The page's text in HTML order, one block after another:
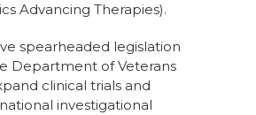
Advancing Therapies).
spearheaded legislation
Department of Veterans
clinical trials and
investigational